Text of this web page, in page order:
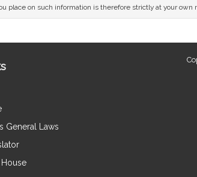
place on such information is therefore strictly at your own
General Laws